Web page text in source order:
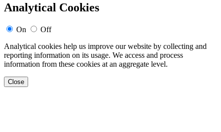
Analytical Cookies
On
Off
Analytical cookies help us improve our website by collecting and
reporting information on its usage. We access and process
information from these cookies at an aggregate level.
Close